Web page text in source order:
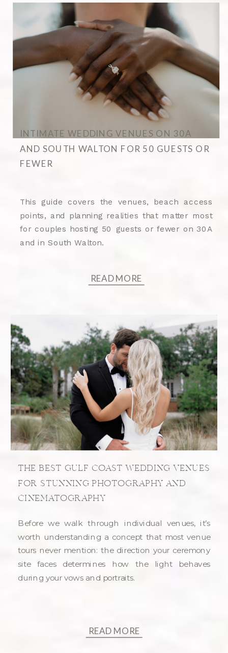
INTIMATE WEDDING VENUES ON 30A
AND SOUTH WALTON FOR 50 GUESTS OR
FEWER
This guide covers the venues, beach access
points, and planning realities that matter most
for couples hosting 50 guests or fewer on 30A
and in South Walton.
READ MORE
THE BEST GULF COAST WEDDING VENUES
FOR STUNNING PHOTOGRAPHY AND
CINEMATOGRAPHY
Before we walk through individual venues, it’s
worth understanding a concept that most venue
tours never mention: the direction your ceremony
site faces determines how the light behaves
during your vows and portraits.
READ MORE